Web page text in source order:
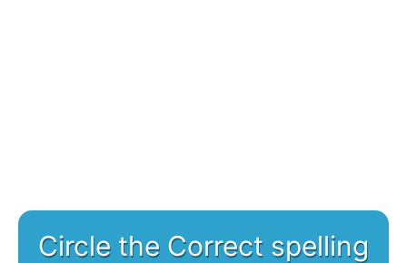
Circle the Correct spelling